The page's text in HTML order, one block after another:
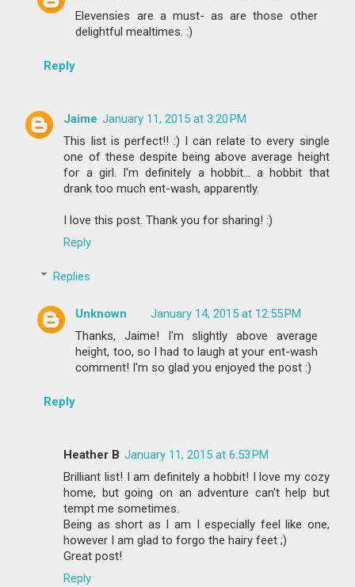
Elevensies are a must- as are those other
delightful mealtimes. :)
Reply
Jaime January 11, 2015 at 3:20 PM
This list is perfect!! :) I can relate to every single
one of these despite being above average height
for a girl. I'm definitely a hobbit... a hobbit that
drank too much ent-wash, apparently.
I love this post. Thank you for sharing! :)
Reply
Replies
Unknown
January 14, 2015 at 12:55 PM
Thanks, Jaime! I'm slightly above average
height, too, so I had to laugh at your ent-wash
comment! I'm so glad you enjoyed the post :)
Reply
Heather B January 11, 2015 at 6:53 PM
Brilliant list! I am definitely a hobbit! I love my cozy
home, but going on an adventure can't help but
tempt me sometimes.
Being as short as I am I especially feel like one,
however I am glad to forgo the hairy feet ;)
Great post!
Reply